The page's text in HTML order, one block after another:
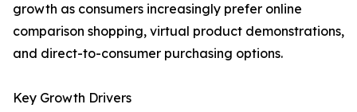
growth as consumers increasingly prefer online
comparison shopping, virtual product demonstrations,
and direct-to-consumer purchasing options.
Key Growth Drivers